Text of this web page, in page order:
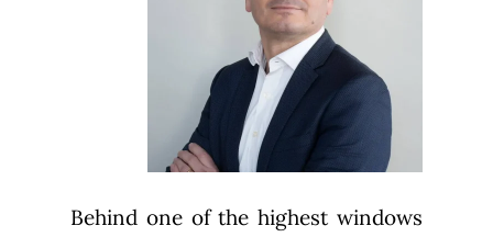
Behind one of the highest windows